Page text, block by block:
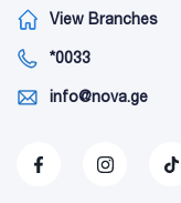
View Branches
*0033
info@nova.ge